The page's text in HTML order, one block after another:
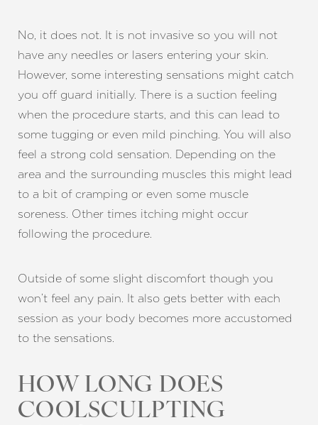
No, it does not. It is not invasive so you will not
have any needles or lasers entering your skin.
However, some interesting sensations might catch
you off guard initially. There is a suction feeling
when the procedure starts, and this can lead to
some tugging or even mild pinching. You will also
feel a strong cold sensation. Depending on the
area and the surrounding muscles this might lead
to a bit of cramping or even some muscle
soreness. Other times itching might occur
following the procedure.
Outside of some slight discomfort though you
won’t feel any pain. It also gets better with each
session as your body becomes more accustomed
to the sensations.
HOW LONG DOES
COOLSCULPTING